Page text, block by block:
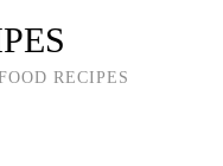
RECIPES